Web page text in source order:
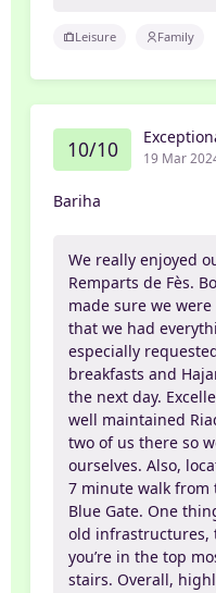
Leisure Family
10/10 19 Mar
Bariha
We really enjoyed
Remparts de Fès.
made sure we
that we had
especially
breakfasts and
the next day.
well maintained
two of us there so
ourselves. Also,
7 minute walk from
Blue Gate. One
old infrastructures,
you’re in the top
stairs. Overall,